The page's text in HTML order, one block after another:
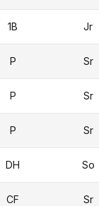
1B Jr
P Sr
P Sr
P Sr
DH So
CF Sr